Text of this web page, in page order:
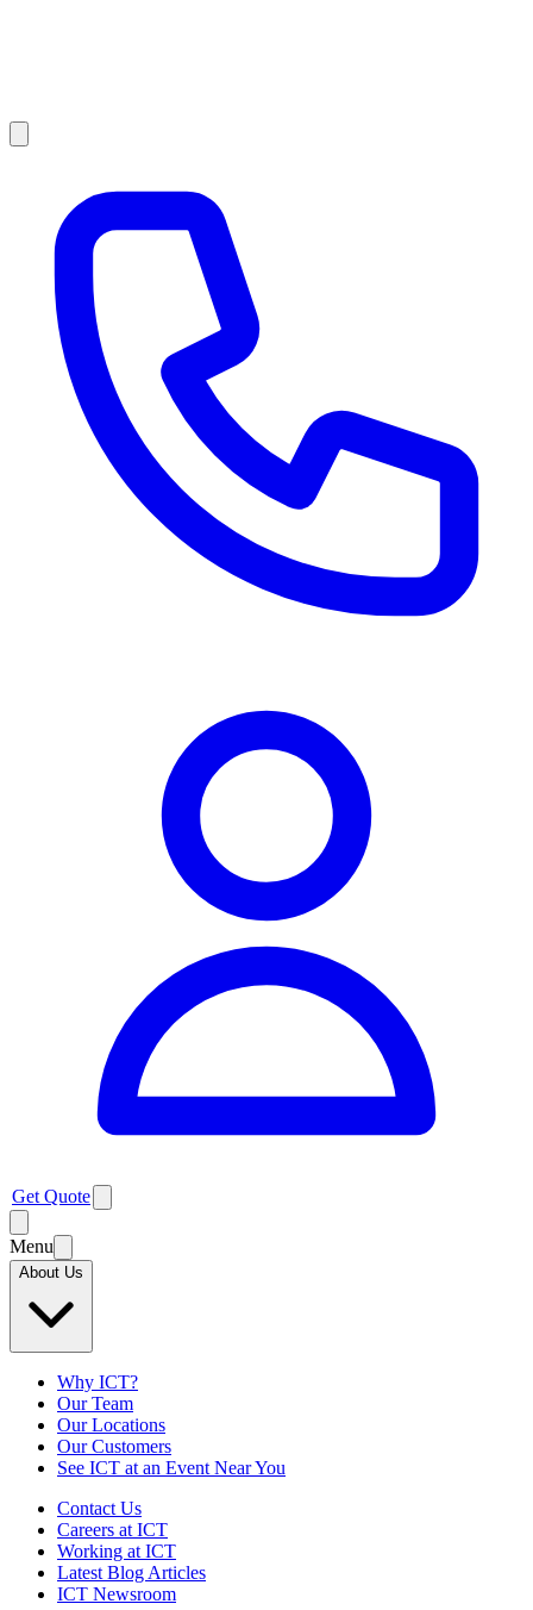
Get Quote
Menu
About Us
Why ICT?
Our Team
Our Locations
Our Customers
See ICT at an Event Near You
Contact Us
Careers at ICT
Working at ICT
Latest Blog Articles
ICT Newsroom